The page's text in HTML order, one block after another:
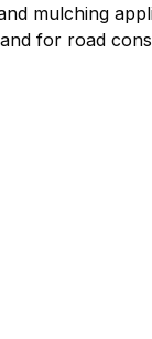
mulching
for road